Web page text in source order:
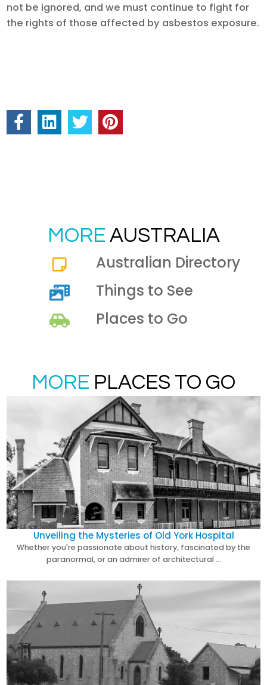
not be ignored, and we must continue to fight for
the rights of those affected by asbestos exposure.
MORE AUSTRALIA
Australian Directory
Things to See
Places to Go
MORE PLACES TO GO
Unveiling the Mysteries of Old York Hospital
Whether you're passionate about history, fascinated by the
paranormal, or an admirer of architectural …